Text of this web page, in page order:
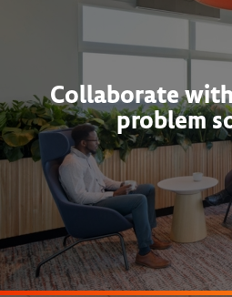
Collaborate
problem